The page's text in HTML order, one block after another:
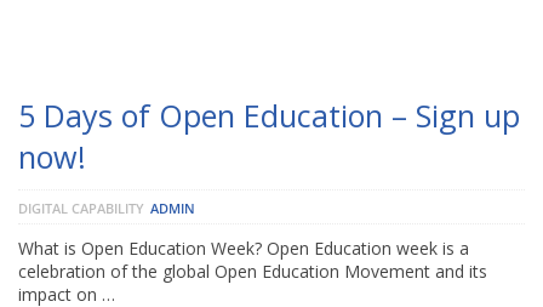
5 Days of Open Education – Sign up
now!
DIGITAL CAPABILITY ADMIN
What is Open Education Week? Open Education week is a
celebration of the global Open Education Movement and its
impact on …